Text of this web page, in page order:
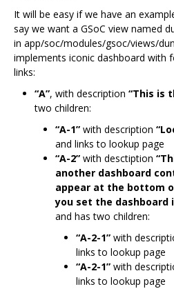
It will be easy if we have an
say we want a GSoC view named
in app/soc/modules/gsoc/views/
implements iconic dashboard with
links:
“A”, with description “This is
two children:
“A-1” with description
and links to lookup page
“A-2” with desctiption
another dashboard
appear at the bottom
you set the dashboard
and has two children:
“A-2-1” with
links to lookup page
“A-2-1” with
links to lookup page